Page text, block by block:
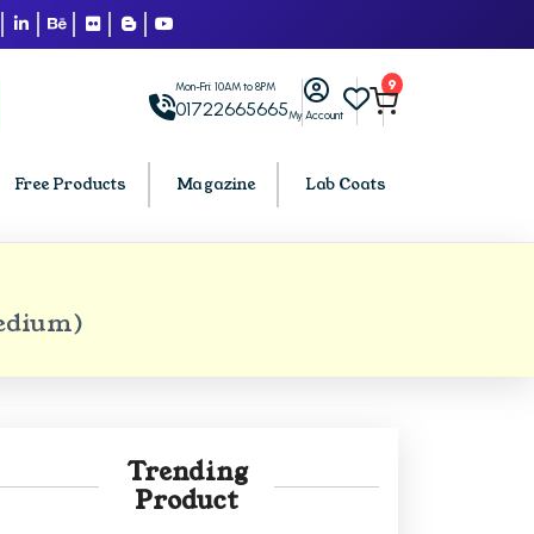
Mon-Fri: 10AM to 8PM
01722665665My Account
9
Free Products Magazine Lab Coats
BCA 4th Semester PU Chandigarh
BCA 5th Semester PU Chandigarh
Trending
Product